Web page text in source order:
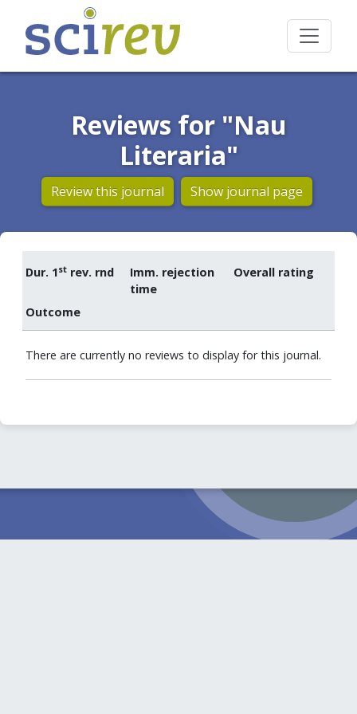
Reviews for "Nau
Literaria"
Review this journal Show journal page
Dur. 1st rev. rnd
Imm. rejection
time
Overall rating
Outcome
There are currently no reviews to display for this journal.